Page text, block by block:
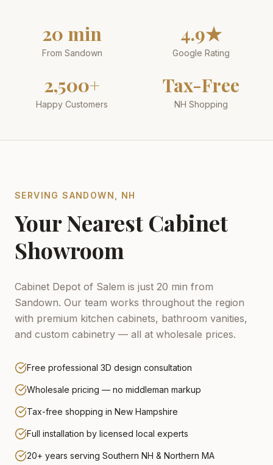
20 min
From Sandown
4.9★
Google Rating
2,500+
Happy Customers
Tax-Free
NH Shopping
SERVINGSANDOWN NH
Your Nearest Cabinet
Showroom
Cabinet Depot of Salem is just 20 min from
Sandown. Our team works throughout the region
with premium kitchen cabinets, bathroom vanities,
and custom cabinetry — all at wholesale prices.
Free professional 3D design consultation
Wholesale pricing — no middleman markup
Tax-free shopping in New Hampshire
Full installation by licensed local experts
20+ years serving Southern NH & Northern MA